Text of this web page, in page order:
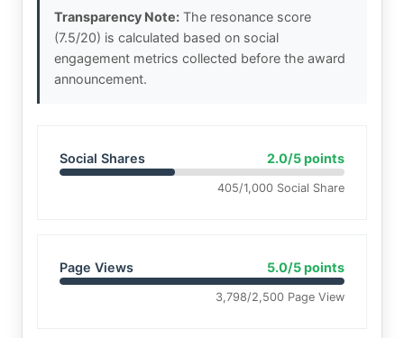
Transparency Note: The resonance score
(7.5/20) is calculated based on social
engagement metrics collected before the award
announcement.
Social Shares 2.0/5 points
405/1,000 Social Share
Page Views 5.0/5 points
3,798/2,500 Page View